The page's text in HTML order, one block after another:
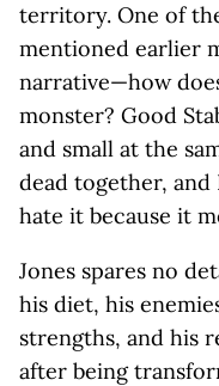
territory. One of
mentioned earlier
narrative—how
monster? Good
and small at the
dead together,
hate it because it
Jones spares no
his diet, his
strengths, and his
after being